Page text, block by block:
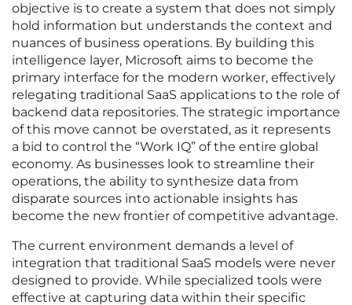
objective is to create a system that does not simply
hold information but understands the context and
nuances of business operations. By building this
intelligence layer, Microsoft aims to become the
primary interface for the modern worker, effectively
relegating traditional SaaS applications to the role of
backend data repositories. The strategic importance
of this move cannot be overstated, as it represents
a bid to control the “Work IQ” of the entire global
economy. As businesses look to streamline their
operations, the ability to synthesize data from
disparate sources into actionable insights has
become the new frontier of competitive advantage.
The current environment demands a level of
integration that traditional SaaS models were never
designed to provide. While specialized tools were
effective at capturing data within their specific